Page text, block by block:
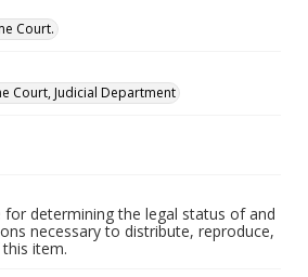
Court.
Court, Judicial Department
for determining the legal status of and
necessary to distribute, reproduce,
item.